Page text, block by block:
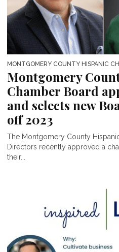
MONTGOMERY COUNTY HISPANIC
Montgomery
Chamber Board
and selects new
off 2023
The Montgomery County
Directors recently approved a
their...